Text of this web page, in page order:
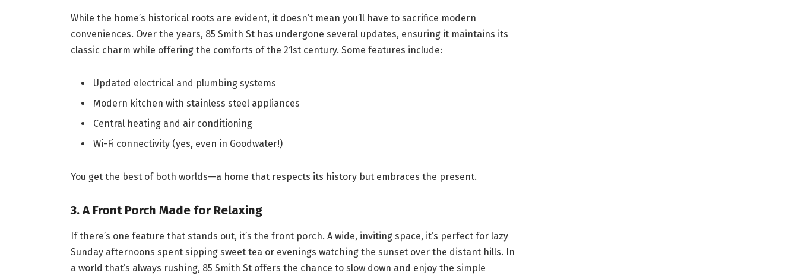
While the home’s historical roots are evident, it doesn’t mean you’ll have to sacrifice modern
conveniences. Over the years, 85 Smith St has undergone several updates, ensuring it maintains its
classic charm while offering the comforts of the 21st century. Some features include:
Updated electrical and plumbing systems
Modern kitchen with stainless steel appliances
Central heating and air conditioning
Wi-Fi connectivity (yes, even in Goodwater!)
You get the best of both worlds—a home that respects its history but embraces the present.
3.A Front Porch Made for Relaxing
If there’s one feature that stands out, it’s the front porch. A wide, inviting space, it’s perfect for lazy
Sunday afternoons spent sipping sweet tea or evenings watching the sunset over the distant hills. In
a world that’s always rushing, 85 Smith St offers the chance to slow down and enjoy the simple